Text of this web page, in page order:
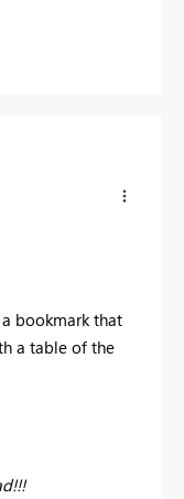
bookmark that
a table of the